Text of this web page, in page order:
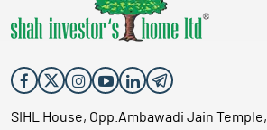
SIHL House, Opp.Ambawadi Jain Temple,